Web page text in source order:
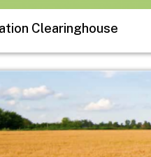
Clearinghouse